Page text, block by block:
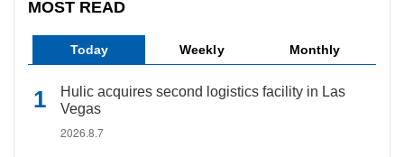
MOST READ
Today Weekly Monthly
Hulic acquires second logistics facility in Las
Vegas
2026.8.7